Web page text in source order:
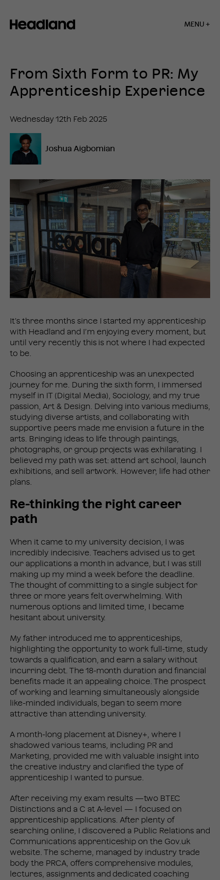
MENU +
Insights
From
Sixth
Apprenticeship
Experience
From Sixth Form to PR: My
Apprenticeship Experience
Wednesday 12th Feb 2025
Joshua Aigbomian
It’s three months since I started my apprenticeship
with Headland and I’m enjoying every moment, but
until very recently this is not where I had expected
to be.
Choosing an apprenticeship was an unexpected
journey for me. During the sixth form, I immersed
myself in IT (Digital Media), Sociology, and my true
passion, Art & Design. Delving into various mediums,
studying diverse artists, and collaborating with
supportive peers made me envision a future in the
arts. Bringing ideas to life through paintings,
photographs, or group projects was exhilarating. I
believed my path was set: attend art school, launch
exhibitions, and sell artwork. However, life had other
plans.
Re-thinking the right career
path
When it came to my university decision, I was
incredibly indecisive. Teachers advised us to get
our applications a month in advance, but I was still
making up my mind a week before the deadline.
The thought of committing to a single subject for
three or more years felt overwhelming. With
numerous options and limited time, I became
hesitant about university.
My father introduced me to apprenticeships,
highlighting the opportunity to work full-time, study
towards a qualification, and earn a salary without
incurring debt. The 18-month duration and financial
benefits made it an appealing choice. The prospect
of working and learning simultaneously alongside
like-minded individuals, began to seem more
attractive than attending university.
A month-long placement at Disney+, where I
shadowed various teams, including PR and
Marketing, provided me with valuable insight into
the creative industry and clarified the type of
apprenticeship I wanted to pursue.
After receiving my exam results —two BTEC
Distinctions and a C at A-level — I focused on
apprenticeship applications. After plenty of
searching online, I discovered a Public Relations and
Communications apprenticeship on the Gov.uk
website. The scheme, managed by industry trade
body the PRCA, offers comprehensive modules,
lectures, assignments and dedicated coaching